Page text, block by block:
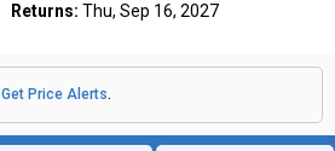
Returns: Thu, Sep 16, 2027
Get Price Alerts.